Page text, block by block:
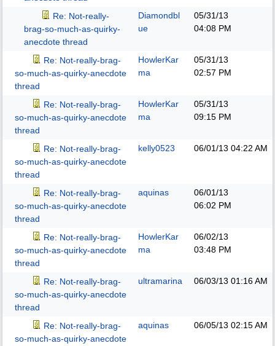
Re: Not-really-
brag-so-much-as-quirky-
anecdote thread
Diamondbl
ue
05/31/13
04:08 PM
Re: Not-really-brag-
so-much-as-quirky-anecdote
thread
HowlerKar
ma
05/31/13
02:57 PM
Re: Not-really-brag-
so-much-as-quirky-anecdote
thread
HowlerKar
ma
05/31/13
09:15 PM
Re: Not-really-brag-
so-much-as-quirky-anecdote
thread
kelly0523 06/01/13 04:22 AM
Re: Not-really-brag-
so-much-as-quirky-anecdote
thread
aquinas
06/01/13
06:02 PM
Re: Not-really-brag-
so-much-as-quirky-anecdote
thread
HowlerKar
ma
06/02/13
03:48 PM
Re: Not-really-brag-
so-much-as-quirky-anecdote
thread
ultramarina 06/03/13 01:16 AM
Re: Not-really-brag-
so-much-as-quirky-anecdote
aquinas 06/05/13 02:15 AM